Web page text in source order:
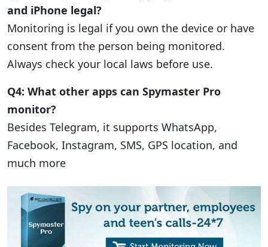
and iPhone legal?
Monitoring is legal if you own the device or have
consent from the person being monitored.
Always check your local laws before use.
Q4: What other apps can Spymaster Pro
monitor?
Besides Telegram, it supports WhatsApp,
Facebook, Instagram, SMS, GPS location, and
much more